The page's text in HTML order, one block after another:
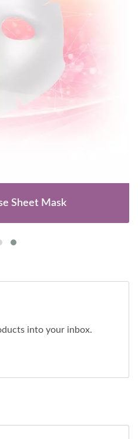
Sheet Mask
into your inbox.